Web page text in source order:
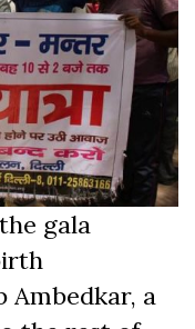
gala
Ambedkar, a